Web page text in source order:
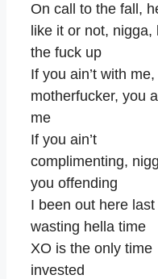
On call to the fall,
like it or not, nigga,
the fuck up
If you ain’t with me,
motherfucker, you
me
If you ain’t
complimenting,
you offending
I been out here
wasting hella time
XO is the only time
invested